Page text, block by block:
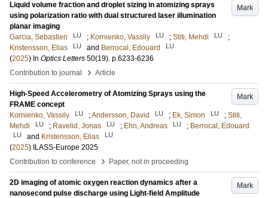
Mark
Liquid volume fraction and droplet sizing in atomizing sprays
using polarization ratio with dual structured laser illumination
planar imaging
Garcia, Sebastien
LU ; Kornienko, Vassily LU ; Stiti, Mehdi LU
;
Kristensson, Elias
LU and Berrocal, Edouard LU
(2025) In Optics Letters 50(19). p.6233-6236
Contribution to journal
› Article
Mark
High-Speed Accelerometry of Atomizing Sprays using the
FRAME concept
Kornienko, Vassily
LU ;Andersson, David LU ; Ek, Simon LU ; Stiti,
Mehdi
LU ; Ravelid, Jonas LU ; Ehn, Andreas LU ; Berrocal, Edouard
LU and Kristensson, Elias LU
(2025) ILASS-Europe 2025
Contribution to conference
› Paper, not in proceeding
Mark
2D imaging of atomic oxygen reaction dynamics after a
nanosecond pulse discharge using Light-field Amplitude